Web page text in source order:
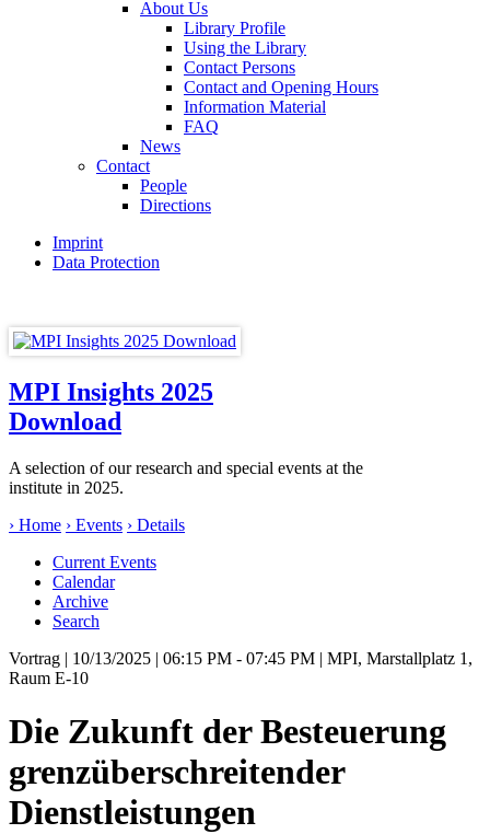
About Us
Library Profile
Using the Library
Contact Persons
Contact and Opening Hours
Information Material
FAQ
News
Contact
People
Directions
Imprint
Data Protection
MPI Insights 2025
Download
A selection of our research and special events at the
institute in 2025.
› Home › Events › Details
Current Events
Calendar
Archive
Search
Vortrag | 10/13/2025 | 06:15 PM - 07:45 PM | MPI, Marstallplatz 1,
Raum E-10
Die Zukunft der Besteuerung
grenzüberschreitender
Dienstleistungen